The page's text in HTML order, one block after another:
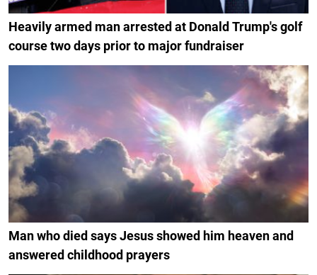
Heavily armed man arrested at Donald Trump's golf
course two days prior to major fundraiser
Man who died says Jesus showed him heaven and
answered childhood prayers